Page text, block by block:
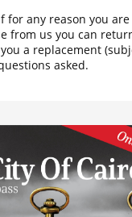
for any reason you
from us you can
a replacement
asked.